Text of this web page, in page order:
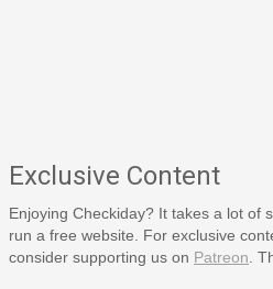
Exclusive Content
Enjoying Checkiday? It takes a lot of
run a free website. For exclusive
consider supporting us on Patreon .